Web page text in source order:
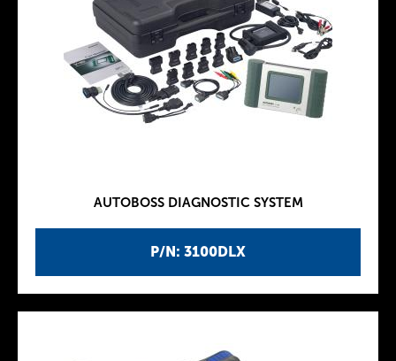
P/N: 3100DLX
AUTOBOSS DIAGNOSTIC SYSTEM